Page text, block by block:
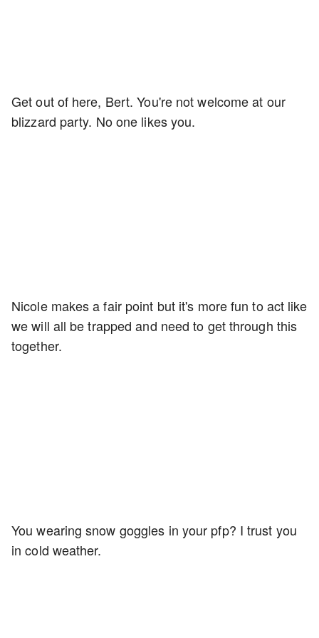
Get out of here, Bert. You're not welcome at our
blizzard party. No one likes you.
Nicole makes a fair point but it's more fun to act like
we will all be trapped and need to get through this
together.
You wearing snow goggles in your pfp? I trust you
in cold weather.